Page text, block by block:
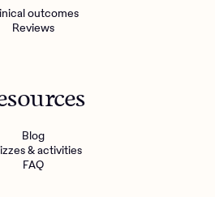
outcomes
Reviews
Blog
& activities
FAQ